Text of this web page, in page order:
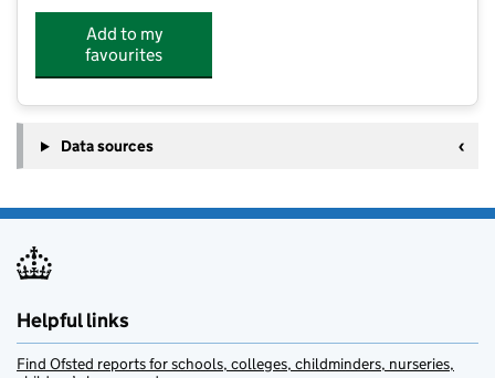
Add to my
favourites
Data sources
Helpful links
Find Ofsted reports for schools, colleges, childminders, nurseries,